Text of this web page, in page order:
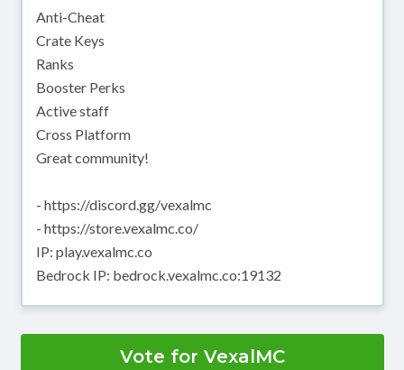
Anti-Cheat
Crate Keys
Ranks
Booster Perks
Active staff
Cross Platform
Great community!
- https://discord.gg/vexalmc
- https://store.vexalmc.co/
IP: play.vexalmc.co
Bedrock IP: bedrock.vexalmc.co:19132
Vote for VexalMC